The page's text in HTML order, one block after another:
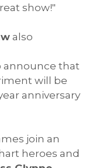
show!"
also
announce that
will be
anniversary
join an
heroes and